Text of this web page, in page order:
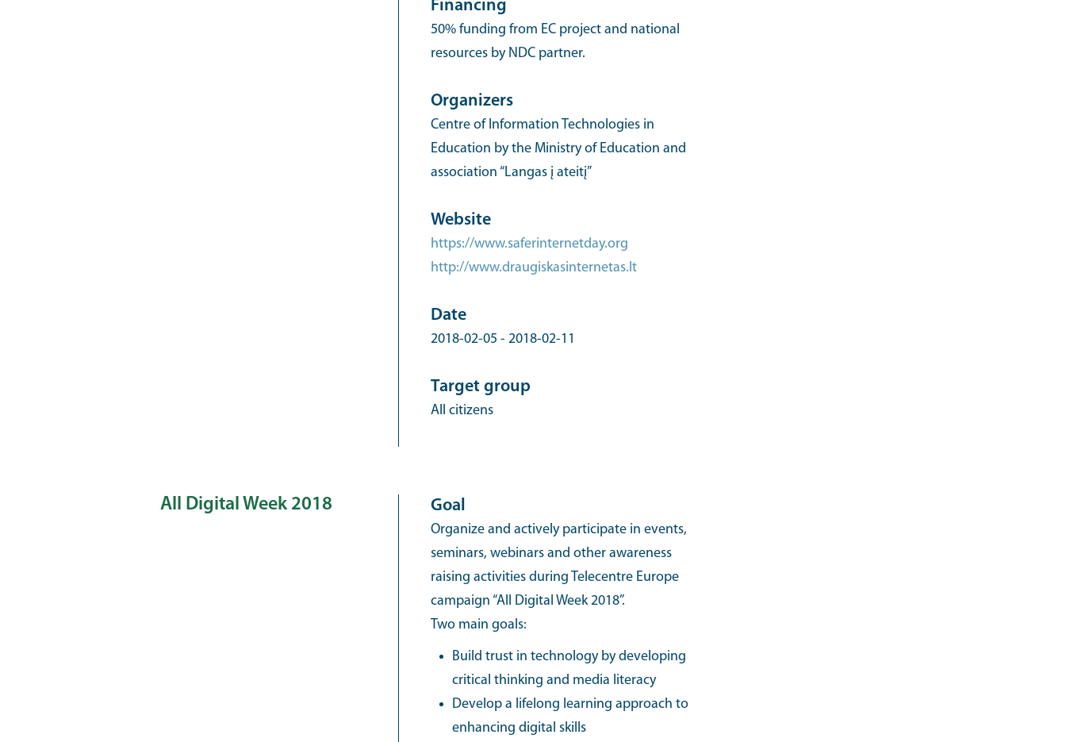
Financing
50% funding from EC project and national
resources by NDC partner.
Organizers
Centre of Information Technologies in
Education by the Ministry of Education and
association “Langas į ateitį”
Website
https://www.saferinternetday.org
http://www.draugiskasinternetas.lt
Date
2018-02-05 - 2018-02-11
Target group
All citizens
All Digital Week 2018 Goal
Organize and actively participate in events,
seminars, webinars and other awareness
raising activities during Telecentre Europe
campaign “All Digital Week 2018”.
Two main goals:
Build trust in technology by developing
critical thinking and media literacy
Develop a lifelong learning approach to
enhancing digital skills